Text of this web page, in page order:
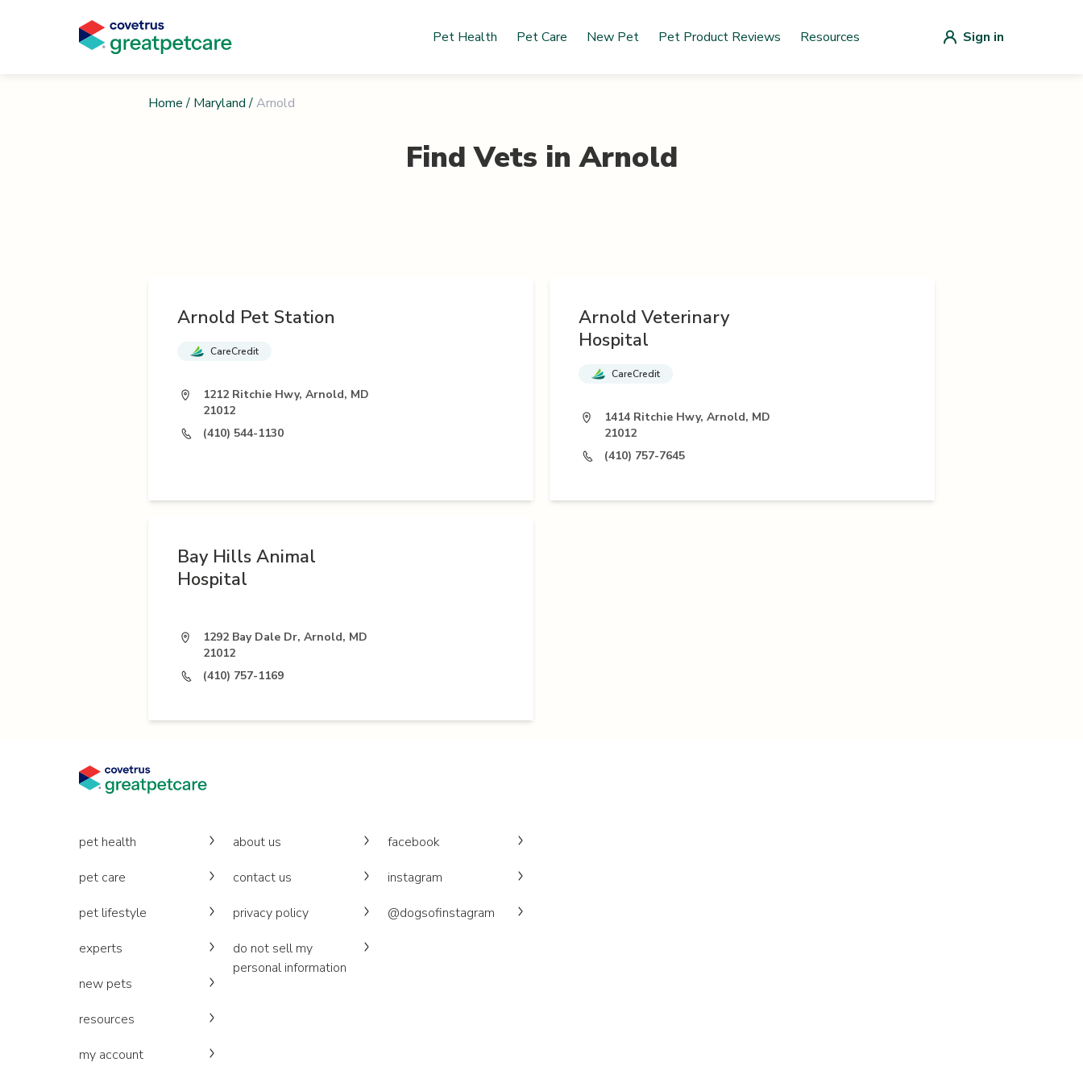
Pet Health Pet Care New Pet Pet Product Reviews Resources Sign in
Home / Maryland /Arnold
Find Vets inArnold
Arnold Pet Station
CareCredit
1212 Ritchie Hwy, Arnold, MD
21012
(410) 544-1130
Arnold Veterinary
Hospital
CareCredit
1414 Ritchie Hwy, Arnold, MD
21012
(410) 757-7645
Bay Hills Animal
Hospital
1292 Bay Dale Dr, Arnold, MD
21012
(410) 757-1169
pet health
pet care
pet lifestyle
experts
new pets
resources
my account
about us
contact us
privacy policy
do not sell my
personal information
facebook
instagram
@dogsofinstagram